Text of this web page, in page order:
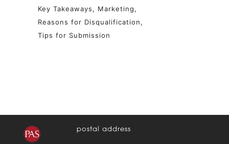
Key Takeaways
Marketing
Reasons for Disqualification
Tips for Submission
postal address